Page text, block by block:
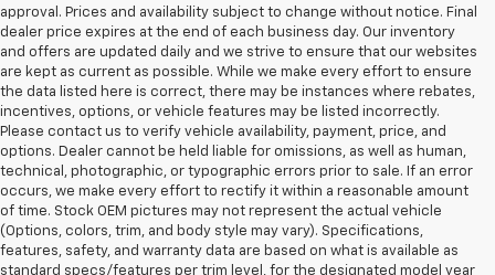
approval. Prices and availability subject to change without notice. Final
dealer price expires at the end of each business day. Our inventory
and offers are updated daily and we strive to ensure that our websites
are kept as current as possible. While we make every effort to ensure
the data listed here is correct, there may be instances where rebates,
incentives, options, or vehicle features may be listed incorrectly.
Please contact us to verify vehicle availability, payment, price, and
options. Dealer cannot be held liable for omissions, as well as human,
technical, photographic, or typographic errors prior to sale. If an error
occurs, we make every effort to rectify it within a reasonable amount
of time. Stock OEM pictures may not represent the actual vehicle
(Options, colors, trim, and body style may vary). Specifications,
features, safety, and warranty data are based on what is available as
standard specs/features per trim level, for the designated model year